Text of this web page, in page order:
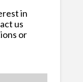
in
us
or